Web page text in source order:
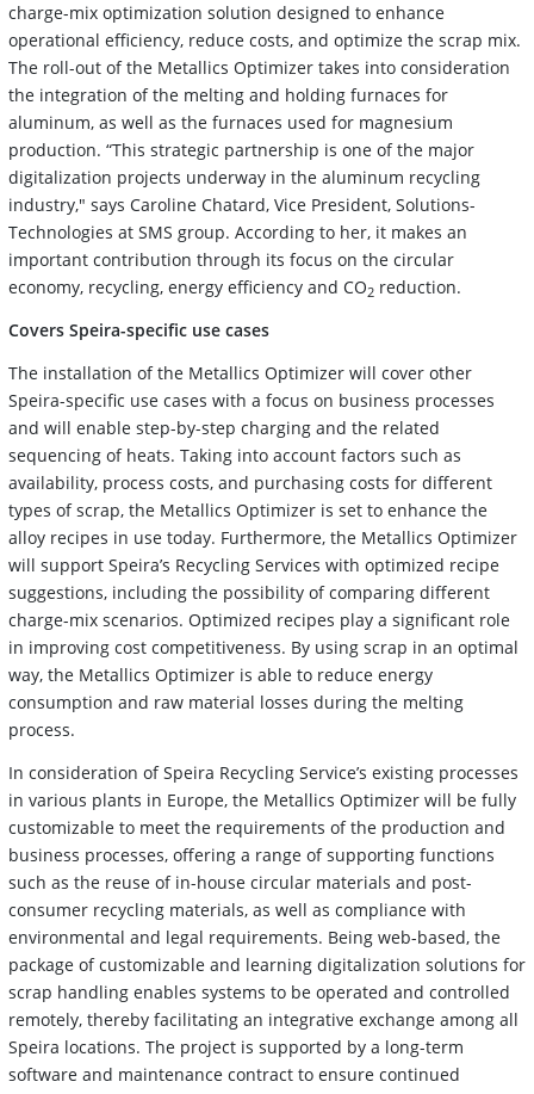
charge-mix optimization solution designed to enhance
operational efficiency, reduce costs, and optimize the scrap mix.
The roll-out of the Metallics Optimizer takes into consideration
the integration of the melting and holding furnaces for
aluminum, as well as the furnaces used for magnesium
production. “This strategic partnership is one of the major
digitalization projects underway in the aluminum recycling
industry," says Caroline Chatard, Vice President, Solutions-
Technologies at SMS group. According to her, it makes an
important contribution through its focus on the circular
economy, recycling, energy efficiency and CO2 reduction.
Covers Speira-specific use cases
The installation of the Metallics Optimizer will cover other
Speira-specific use cases with a focus on business processes
and will enable step-by-step charging and the related
sequencing of heats. Taking into account factors such as
availability, process costs, and purchasing costs for different
types of scrap, the Metallics Optimizer is set to enhance the
alloy recipes in use today. Furthermore, the Metallics Optimizer
will support Speira’s Recycling Services with optimized recipe
suggestions, including the possibility of comparing different
charge-mix scenarios. Optimized recipes play a significant role
in improving cost competitiveness. By using scrap in an optimal
way, the Metallics Optimizer is able to reduce energy
consumption and raw material losses during the melting
process.
In consideration of Speira Recycling Service’s existing processes
in various plants in Europe, the Metallics Optimizer will be fully
customizable to meet the requirements of the production and
business processes, offering a range of supporting functions
such as the reuse of in-house circular materials and post-
consumer recycling materials, as well as compliance with
environmental and legal requirements. Being web-based, the
package of customizable and learning digitalization solutions for
scrap handling enables systems to be operated and controlled
remotely, thereby facilitating an integrative exchange among all
Speira locations. The project is supported by a long-term
software and maintenance contract to ensure continued